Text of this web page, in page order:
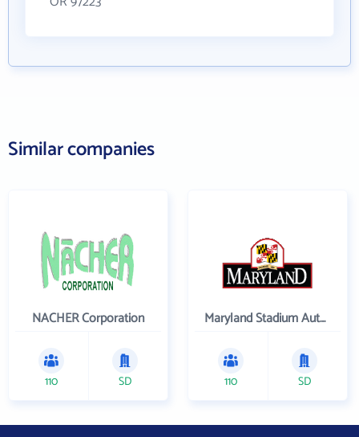
Similar companies
NACHER Corporation
110 SD
Maryland Stadium Authority
110 SD